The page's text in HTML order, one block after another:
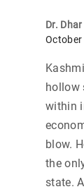
Dr. Dhar
hollow
within
blow.
the
state.